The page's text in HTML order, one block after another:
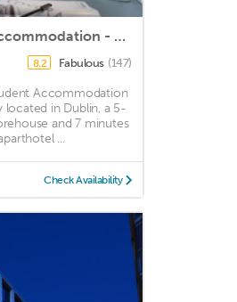
Swuite Dublin (Student Accommodation - ApartHotel)
8.2 Fabulous (147)
Accommodation
in Dublin, a 5-
and 7 minutes
...
Check Availability